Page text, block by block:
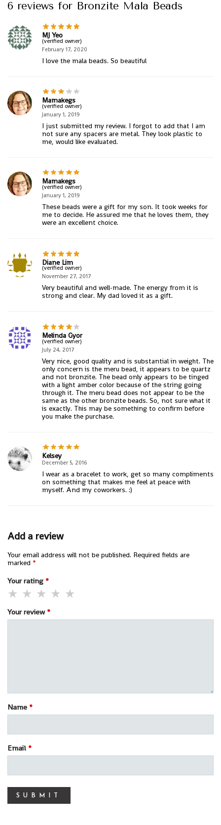
6 reviews for Bronzite Mala Beads
MJ Yeo
(verified owner)
February 17, 2020
I love the mala beads. So beautiful
Mamakegs
(verified owner)
January 1, 2019
I just submitted my review. I forgot to add that I am
not sure any spacers are metal. They look plastic to
me, would like evaluated.
Mamakegs
(verified owner)
January 1, 2019
These beads were a gift for my son. It took weeks for
me to decide. He assured me that he loves them, they
were an excellent choice.
Diane Lim
(verified owner)
November 27, 2017
Very beautiful and well-made. The energy from it is
strong and clear. My dad loved it as a gift.
Melinda Gyor
(verified owner)
July 24, 2017
Very nice, good quality and is substantial in weight. The
only concern is the meru bead, it appears to be quartz
and not bronzite. The bead only appears to be tinged
with a light amber color because of the string going
through it. The meru bead does not appear to be the
same as the other bronzite beads. So, not sure what it
is exactly. This may be something to confirm before
you make the purchase.
Kelsey
December 5, 2016
I wear as a bracelet to work, get so many compliments
on something that makes me feel at peace with
myself. And my coworkers. :)
Add a review
Your email address will not be published. Required fields are
marked *
Your rating *
Your review *
Name *
Email *